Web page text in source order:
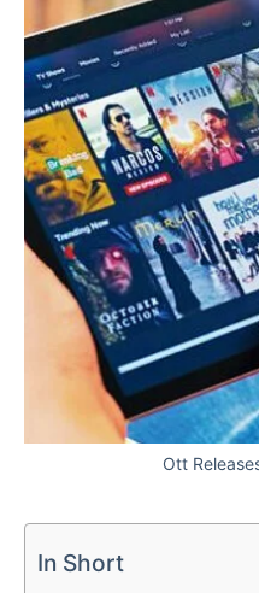
Ott
In Short